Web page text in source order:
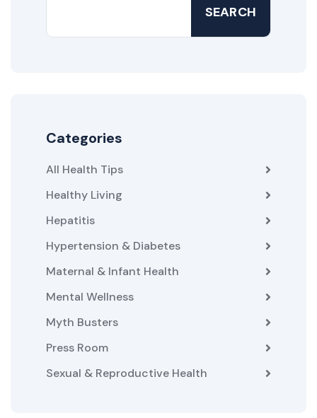
SEARCH
Categories
All Health Tips
Healthy Living
Hepatitis
Hypertension & Diabetes
Maternal & Infant Health
Mental Wellness
Myth Busters
Press Room
Sexual & Reproductive Health